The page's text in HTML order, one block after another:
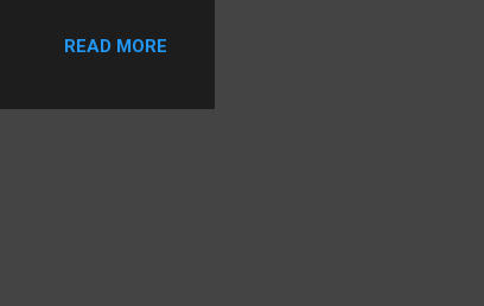
it with herbs
Find dried sage
READ MORE